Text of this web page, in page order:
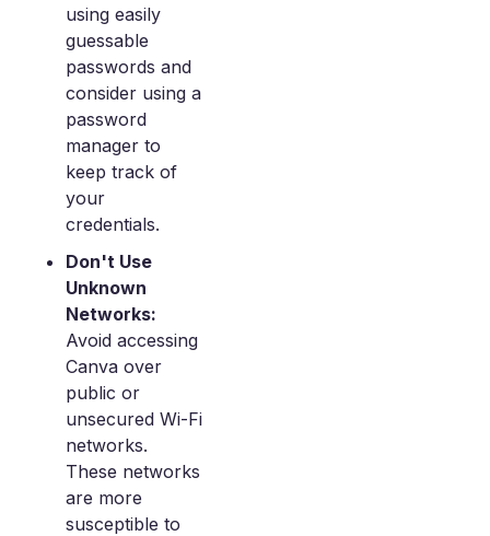
using easily
guessable
passwords and
consider using a
password
manager to
keep track of
your
credentials.
Don't Use
Unknown
Networks:
Avoid accessing
Canva over
public or
unsecured Wi-Fi
networks.
These networks
are more
susceptible to